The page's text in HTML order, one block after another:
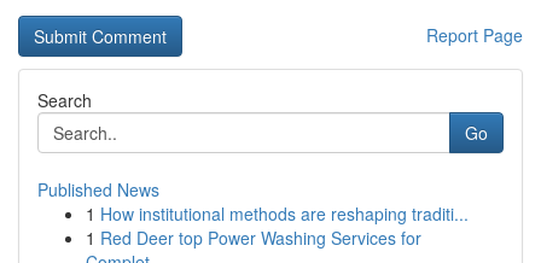
Report Page
Search
Go
Published News
1 How institutional methods are reshaping traditi...
1 Red Deer top Power Washing Services for